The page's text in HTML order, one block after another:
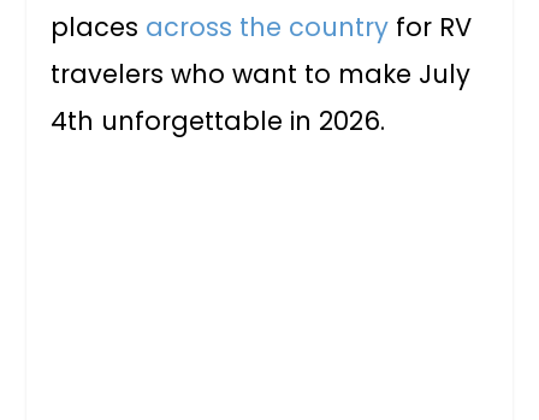
places across the country for RV
travelers who want to make July
4th unforgettable in 2026.